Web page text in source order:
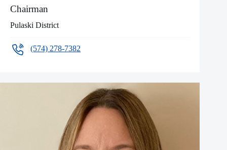
Chairman
Pulaski District
(574) 278-7382